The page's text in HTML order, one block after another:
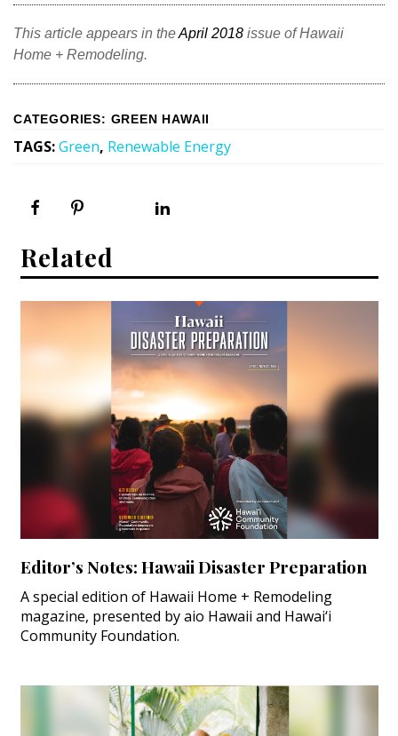
This article appears in theApril 2018 issue of Hawaii
Home + Remodeling.
CATEGORIES: GREEN HAWAII
TAGS:Green, Renewable Energy
Related
Editor’s Notes: Hawaii Disaster Preparation
A special edition of Hawaii Home + Remodeling
magazine, presented by aio Hawaii and Hawai‘i
Community Foundation.